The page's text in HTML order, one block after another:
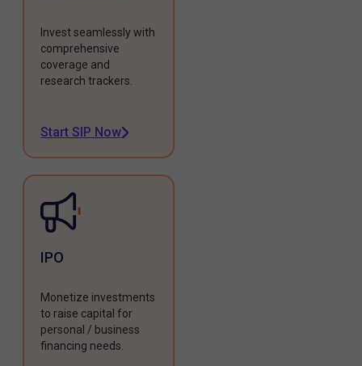
Invest seamlessly with
comprehensive
coverage and
research trackers.
Start SIP Now
IPO
Monetize investments
to raise capital for
personal / business
financing needs.